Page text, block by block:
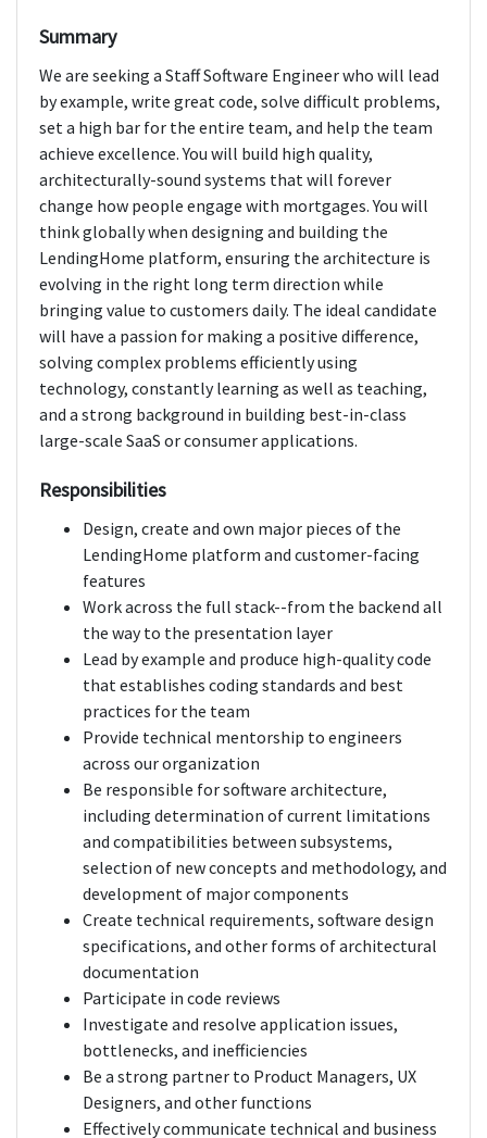
Summary
We are seeking a Staff Software Engineer who will lead
by example, write great code, solve difficult problems,
set a high bar for the entire team, and help the team
achieve excellence. You will build high quality,
architecturally-sound systems that will forever
change how people engage with mortgages. You will
think globally when designing and building the
LendingHome platform, ensuring the architecture is
evolving in the right long term direction while
bringing value to customers daily. The ideal candidate
will have a passion for making a positive difference,
solving complex problems efficiently using
technology, constantly learning as well as teaching,
and a strong background in building best-in-class
large-scale SaaS or consumer applications.
Responsibilities
Design, create and own major pieces of the
LendingHome platform and customer-facing
features
Work across the full stack--from the backend all
the way to the presentation layer
Lead by example and produce high-quality code
that establishes coding standards and best
practices for the team
Provide technical mentorship to engineers
across our organization
Be responsible for software architecture,
including determination of current limitations
and compatibilities between subsystems,
selection of new concepts and methodology, and
development of major components
Create technical requirements, software design
specifications, and other forms of architectural
documentation
Participate in code reviews
Investigate and resolve application issues,
bottlenecks, and inefficiencies
Be a strong partner to Product Managers, UX
Designers, and other functions
Effectively communicate technical and business